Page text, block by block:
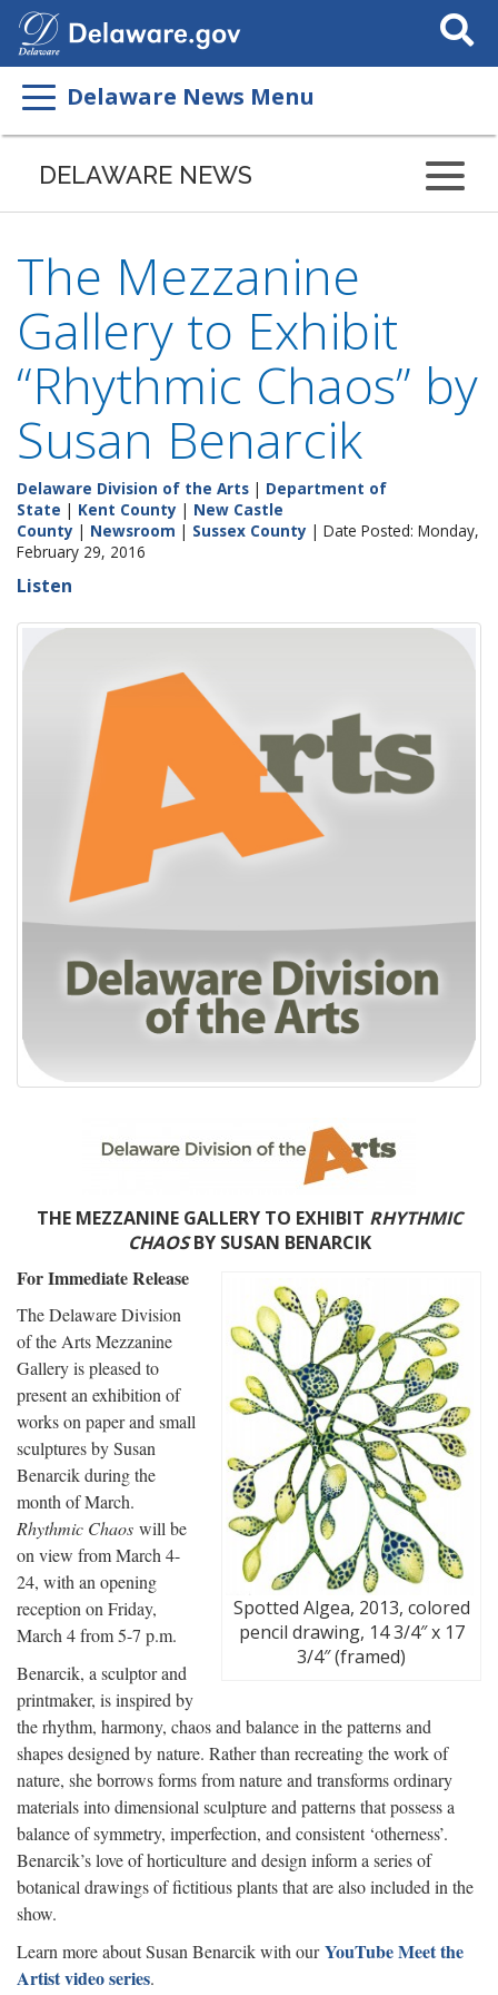
Search
This
Delaware News Menu
DELAWARE NEWS
The Mezzanine
Gallery to Exhibit
“Rhythmic Chaos” by
Susan Benarcik
Delaware Division of the Arts | Department of
State | Kent County | New Castle
County | Newsroom | Sussex County | Date Posted: Monday,
February 29, 2016
Listen
THE MEZZANINE GALLERY TO EXHIBIT RHYTHMIC
CHAOSBY SUSAN BENARCIK
Spotted Algea, 2013, colored
pencil drawing, 14 3/4″ x 17
3/4″ (framed)
For Immediate Release
The Delaware Division
of the Arts Mezzanine
Gallery is pleased to
present an exhibition of
works on paper and small
sculptures by Susan
Benarcik during the
month of March.
Rhythmic Chaos will be
on view from March 4-
24, with an opening
reception on Friday,
March 4 from 5-7 p.m.
Benarcik, a sculptor and
printmaker, is inspired by
the rhythm, harmony, chaos and balance in the patterns and
shapes designed by nature. Rather than recreating the work of
nature, she borrows forms from nature and transforms ordinary
materials into dimensional sculpture and patterns that possess a
balance of symmetry, imperfection, and consistent ‘otherness’.
Benarcik’s love of horticulture and design inform a series of
botanical drawings of fictitious plants that are also included in the
show.
Learn more about Susan Benarcik with our YouTube Meet the
Artist video series.